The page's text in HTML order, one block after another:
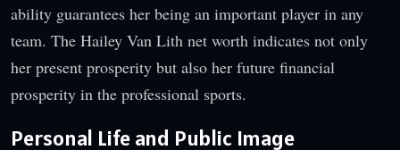
ability guarantees her being an important player in any
team. The Hailey Van Lith net worth indicates not only
her present prosperity but also her future financial
prosperity in the professional sports.
Personal Life and Public Image